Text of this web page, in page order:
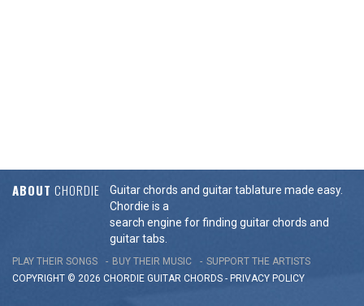
ABOUT CHORDIE
Guitar chords and guitar tablature made easy.
Chordie is a
search engine for finding guitar chords and
guitar tabs.
PLAY THEIR SONGS BUY THEIR MUSIC
SUPPORT THE ARTISTS
COPYRIGHT © 2026 CHORDIE GUITAR CHORDS - PRIVACY POLICY